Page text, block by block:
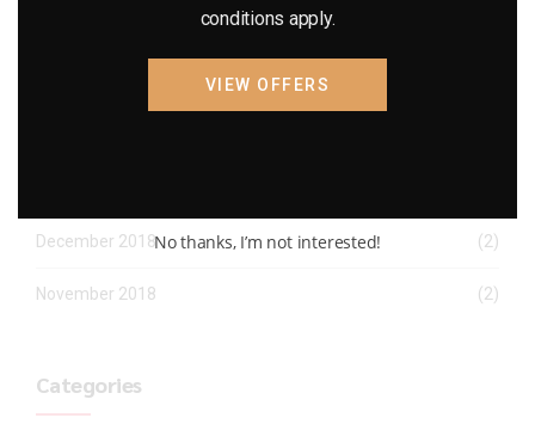
December 2018 (2)
November 2018 (2)
Categories
conditions apply.
VIEW OFFERS
No thanks, I’m not interested!